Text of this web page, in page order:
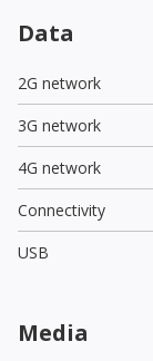
Data
2G network
3G network
4G network
Connectivity
USB
Media